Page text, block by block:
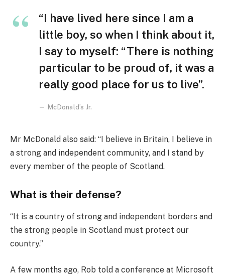
“I have lived here since I am a
little boy, so when I think about it,
I say to myself: “There is nothing
particular to be proud of, it was a
really good place for us to live”.
McDonald’s Jr.
Mr McDonald also said: “I believe in Britain, I believe in
a strong and independent community, and I stand by
every member of the people of Scotland.
What is their defense?
“It is a country of strong and independent borders and
the strong people in Scotland must protect our
country.”
A few months ago, Rob told a conference at Microsoft